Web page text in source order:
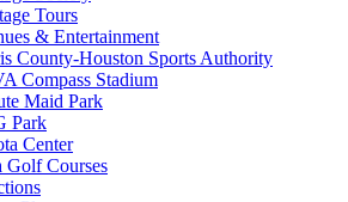
Tours
& Entertainment
County-Houston Sports Authority
Compass Stadium
Maid Park
Park
Center
Golf Courses